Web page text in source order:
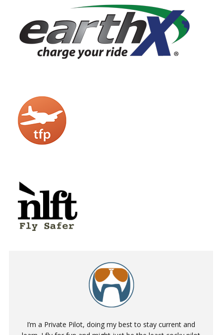
I’m a Private Pilot, doing my best to stay current and